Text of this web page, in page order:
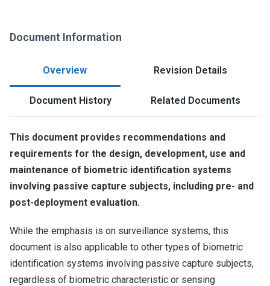
Document Information
Overview Revision Details
Document History Related Documents
This document provides recommendations and
requirements for the design, development, use and
maintenance of biometric identification systems
involving passive capture subjects, including pre- and
post-deployment evaluation.
While the emphasis is on surveillance systems, this
document is also applicable to other types of biometric
identification systems involving passive capture subjects,
regardless of biometric characteristic or sensing